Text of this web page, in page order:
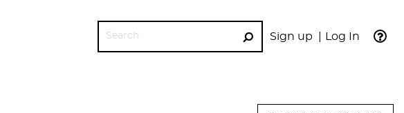
Sign up Log In
GO